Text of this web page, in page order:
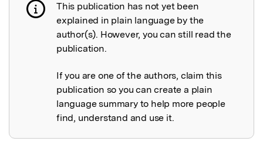
Publication not explained
This publication has not yet been
explained in plain language by the
author(s). However, you can still read the
publication.
If you are one of the authors, claim this
publication so you can create a plain
language summary to help more people
find, understand and use it.